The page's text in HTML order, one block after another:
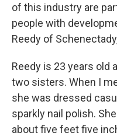
of this industry are
people with
Reedy of
Reedy is 23 years old
two sisters. When I
she was dressed
sparkly nail polish.
about five feet five